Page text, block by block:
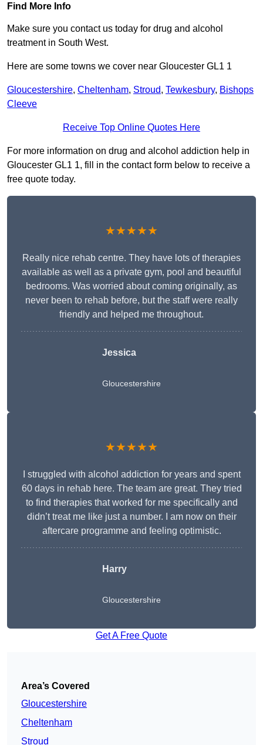
Find More Info
Make sure you contact us today for drug and alcohol
treatment in South West.
Here are some towns we cover near Gloucester GL1 1
Gloucestershire, Cheltenham, Stroud, Tewkesbury, Bishops
Cleeve
Receive Top Online Quotes Here
For more information on drug and alcohol addiction help in
Gloucester GL1 1, fill in the contact form below to receive a
free quote today.
★★★★★
Really nice rehab centre. They have lots of therapies
available as well as a private gym, pool and beautiful
bedrooms. Was worried about coming originally, as
never been to rehab before, but the staff were really
friendly and helped me throughout.
Jessica
Gloucestershire
★★★★★
I struggled with alcohol addiction for years and spent
60 days in rehab here. The team are great. They tried
to find therapies that worked for me specifically and
didn’t treat me like just a number. I am now on their
aftercare programme and feeling optimistic.
Harry
Gloucestershire
Get A Free Quote
Area’s Covered
Gloucestershire
Cheltenham
Stroud